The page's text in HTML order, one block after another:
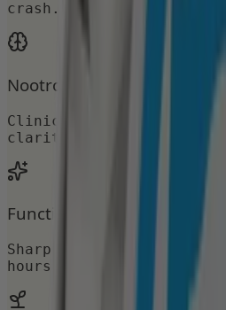
crash.
Nootropic Support
Clinically studied
clarity.
Functional Focus
Sharp, sustained
hours.